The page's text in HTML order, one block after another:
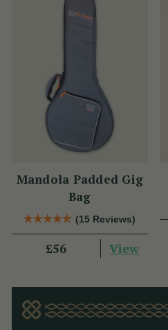
Mandola Padded Gig
Bag
(15 Reviews)
£56 View